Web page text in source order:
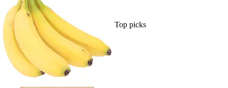
Top picks